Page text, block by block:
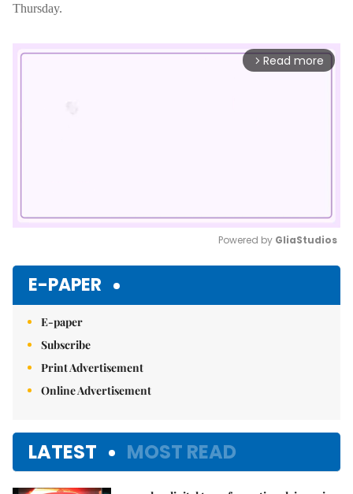
Thursday.
arrow_forward_ios Read more
Powered by GliaStudios
E-PAPER
E-paper
Subscribe
Print Advertisement
Online Advertisement
LATEST MOST READ